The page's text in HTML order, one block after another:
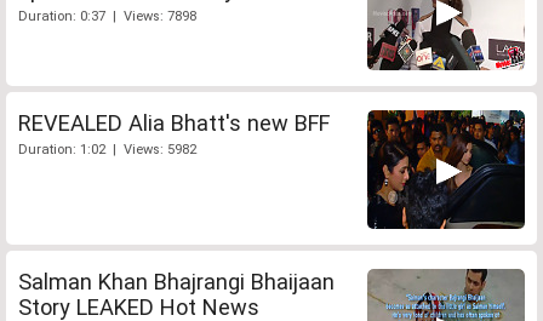
Duration: 0:37 | Views: 7898
REVEALED Alia Bhatt's new BFF
Duration: 1:02 | Views: 5982
Salman Khan Bhajrangi Bhaijaan
Story LEAKED Hot News